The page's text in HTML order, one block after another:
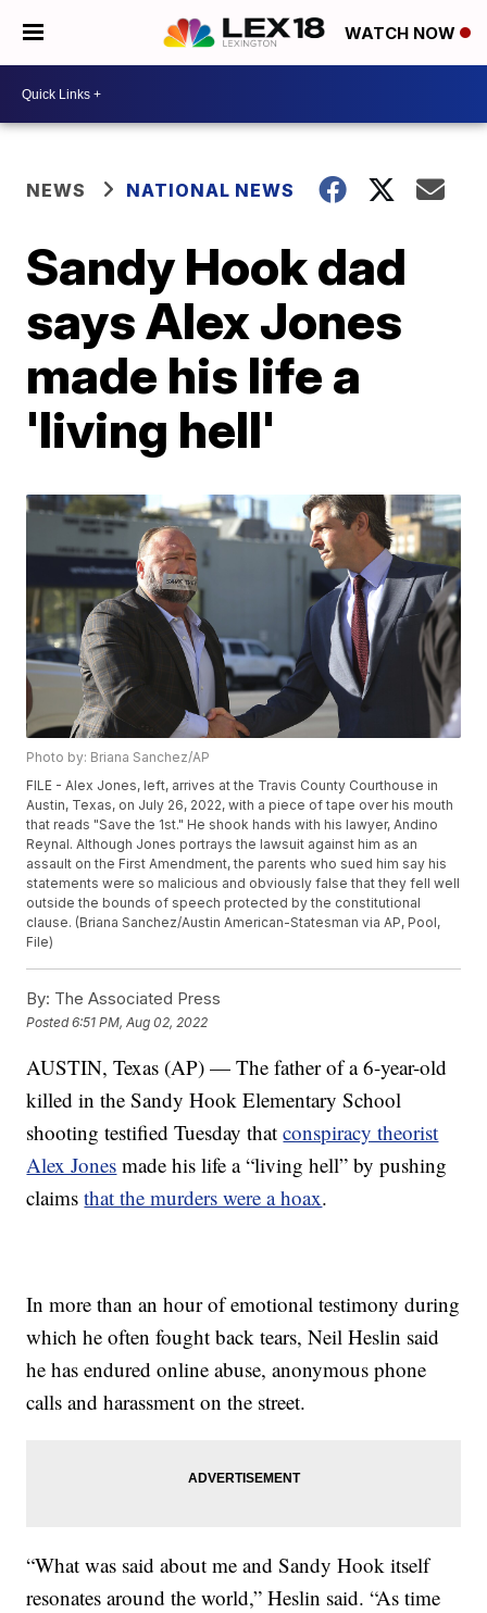
WATCH NOW
NEWS NATIONAL NEWS
Sandy Hook dad
says Alex Jones
made his life a
'living hell'
Photo by: Briana Sanchez/AP
FILE - Alex Jones, left, arrives at the Travis County Courthouse in
Austin, Texas, on July 26, 2022, with a piece of tape over his mouth
that reads "Save the 1st." He shook hands with his lawyer, Andino
Reynal. Although Jones portrays the lawsuit against him as an
assault on the First Amendment, the parents who sued him say his
statements were so malicious and obviously false that they fell well
outside the bounds of speech protected by the constitutional
clause. (Briana Sanchez/Austin American-Statesman via AP, Pool,
File)
By: The Associated Press
Posted6:51 PM, Aug 02, 2022
AUSTIN, Texas (AP) — The father of a 6-year-old
killed in the Sandy Hook Elementary School
shooting testified Tuesday thatconspiracy theorist
Alex Jones made his life a “living hell” by pushing
claimsthat the murders were a hoax.
In more than an hour of emotional testimony during
which he often fought back tears, Neil Heslin said
he has endured online abuse, anonymous phone
calls and harassment on the street.
“What was said about me and Sandy Hook itself
resonates around the world,” Heslin said. “As time